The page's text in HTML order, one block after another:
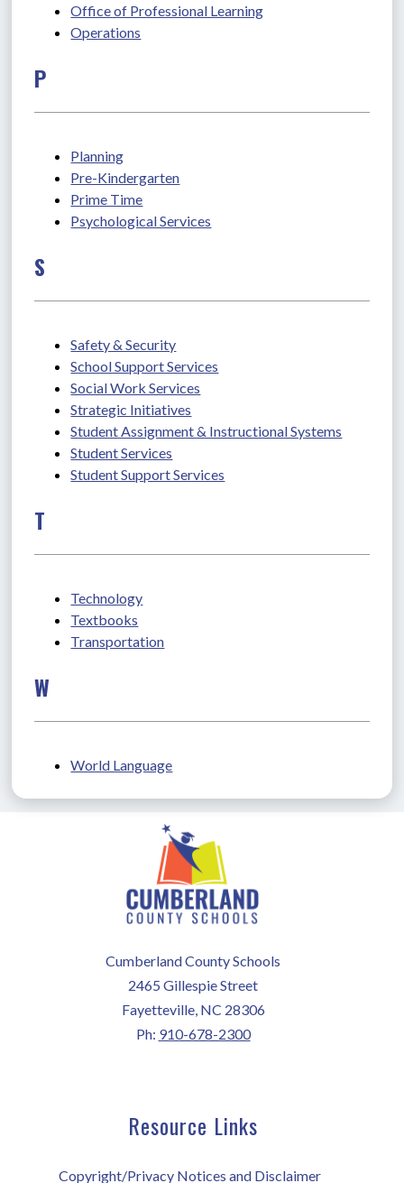
Office of Professional Learning
Operations
P
Planning
Pre-Kindergarten
Prime Time
Psychological Services
S
Safety & Security
School Support Services
Social Work Services
Strategic Initiatives
Student Assignment & Instructional Systems
Student Services
Student Support Services
T
Technology
Textbooks
Transportation
W
World Language
Cumberland County Schools
2465 Gillespie Street
Fayetteville, NC 28306
Ph: 910-678-2300
Resource Links
Copyright/Privacy Notices and Disclaimer